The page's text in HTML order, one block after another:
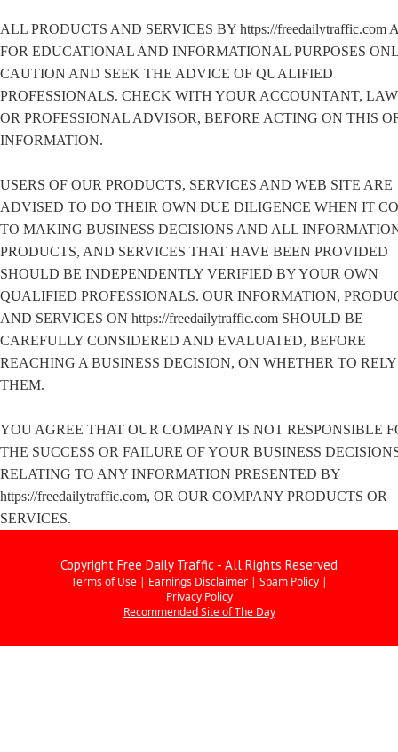
ALL PRODUCTS AND SERVICES BY https://freedailytraffic.com
FOR EDUCATIONAL AND INFORMATIONAL PURPOSES
CAUTION AND SEEK THE ADVICE OF QUALIFIED
PROFESSIONALS. CHECK WITH YOUR ACCOUNTANT,
OR PROFESSIONAL ADVISOR, BEFORE ACTING ON THIS
INFORMATION.
USERS OF OUR PRODUCTS, SERVICES AND WEB SITE ARE
ADVISED TO DO THEIR OWN DUE DILIGENCE WHEN IT
TO MAKING BUSINESS DECISIONS AND ALL
PRODUCTS, AND SERVICES THAT HAVE BEEN PROVIDED
SHOULD BE INDEPENDENTLY VERIFIED BY YOUR OWN
QUALIFIED PROFESSIONALS. OUR INFORMATION,
AND SERVICES ON https://freedailytraffic.com SHOULD BE
CAREFULLY CONSIDERED AND EVALUATED, BEFORE
REACHING A BUSINESS DECISION, ON WHETHER TO
THEM.
YOU AGREE THAT OUR COMPANY IS NOT RESPONSIBLE
THE SUCCESS OR FAILURE OF YOUR BUSINESS
RELATING TO ANY INFORMATION PRESENTED BY
https://freedailytraffic.com, OR OUR COMPANY PRODUCTS OR
SERVICES.
Copyright Free Daily Traffic - All Rights Reserved
Terms of Use| Earnings Disclaimer| Spam Policy|
Privacy Policy
Recommended Site of The Day